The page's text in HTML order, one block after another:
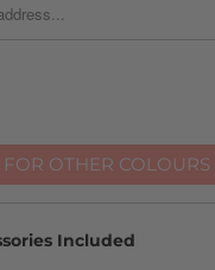
OTHER COLOURS
Included